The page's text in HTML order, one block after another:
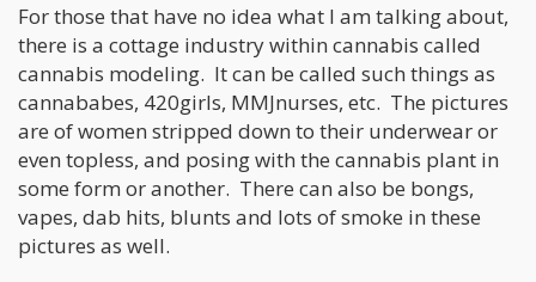
For those that have no idea what I am talking about,
there is a cottage industry within cannabis called
cannabis modeling. It can be called such things as
cannababes, 420girls, MMJnurses, etc. The pictures
are of women stripped down to their underwear or
even topless, and posing with the cannabis plant in
some form or another. There can also be bongs,
vapes, dab hits, blunts and lots of smoke in these
pictures as well.